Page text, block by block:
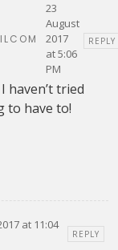
23
August
2017
at 5:06
PM
REPLY
haven’t tried
to have to!
at 11:04
REPLY